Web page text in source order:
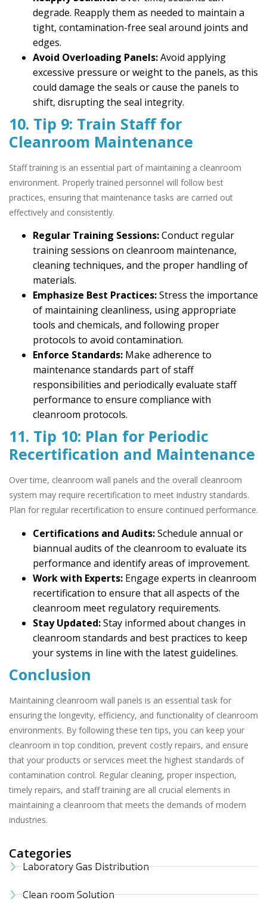
degrade. Reapply them as needed to maintain a
tight, contamination-free seal around joints and
edges.
Avoid Overloading Panels:Avoid applying
excessive pressure or weight to the panels, as this
could damage the seals or cause the panels to
shift, disrupting the seal integrity.
10. Tip 9: Train Staff for
Cleanroom Maintenance
Staff training is an essential part of maintaining a cleanroom
environment. Properly trained personnel will follow best
practices, ensuring that maintenance tasks are carried out
effectively and consistently.
Regular Training Sessions:Conduct regular
training sessions on cleanroom maintenance,
cleaning techniques, and the proper handling of
materials.
Emphasize Best Practices:Stress the importance
of maintaining cleanliness, using appropriate
tools and chemicals, and following proper
protocols to avoid contamination.
Enforce Standards: Make adherence to
maintenance standards part of staff
responsibilities and periodically evaluate staff
performance to ensure compliance with
cleanroom protocols.
11. Tip 10: Plan for Periodic
Recertification and Maintenance
Over time, cleanroom wall panels and the overall cleanroom
system may require recertification to meet industry standards.
Plan for regular recertification to ensure continued performance.
Certifications and Audits:Schedule annual or
biannual audits of the cleanroom to evaluate its
performance and identify areas of improvement.
Work with Experts: Engage experts in cleanroom
recertification to ensure that all aspects of the
cleanroom meet regulatory requirements.
Stay Updated:Stay informed about changes in
cleanroom standards and best practices to keep
your systems in line with the latest guidelines.
Conclusion
Maintaining cleanroom wall panels is an essential task for
ensuring the longevity, efficiency, and functionality of cleanroom
environments. By following these ten tips, you can keep your
cleanroom in top condition, prevent costly repairs, and ensure
that your products or services meet the highest standards of
contamination control. Regular cleaning, proper inspection,
timely repairs, and staff training are all crucial elements in
maintaining a cleanroom that meets the demands of modern
industries.
Categories
Laboratory Gas Distribution
Clean room Solution